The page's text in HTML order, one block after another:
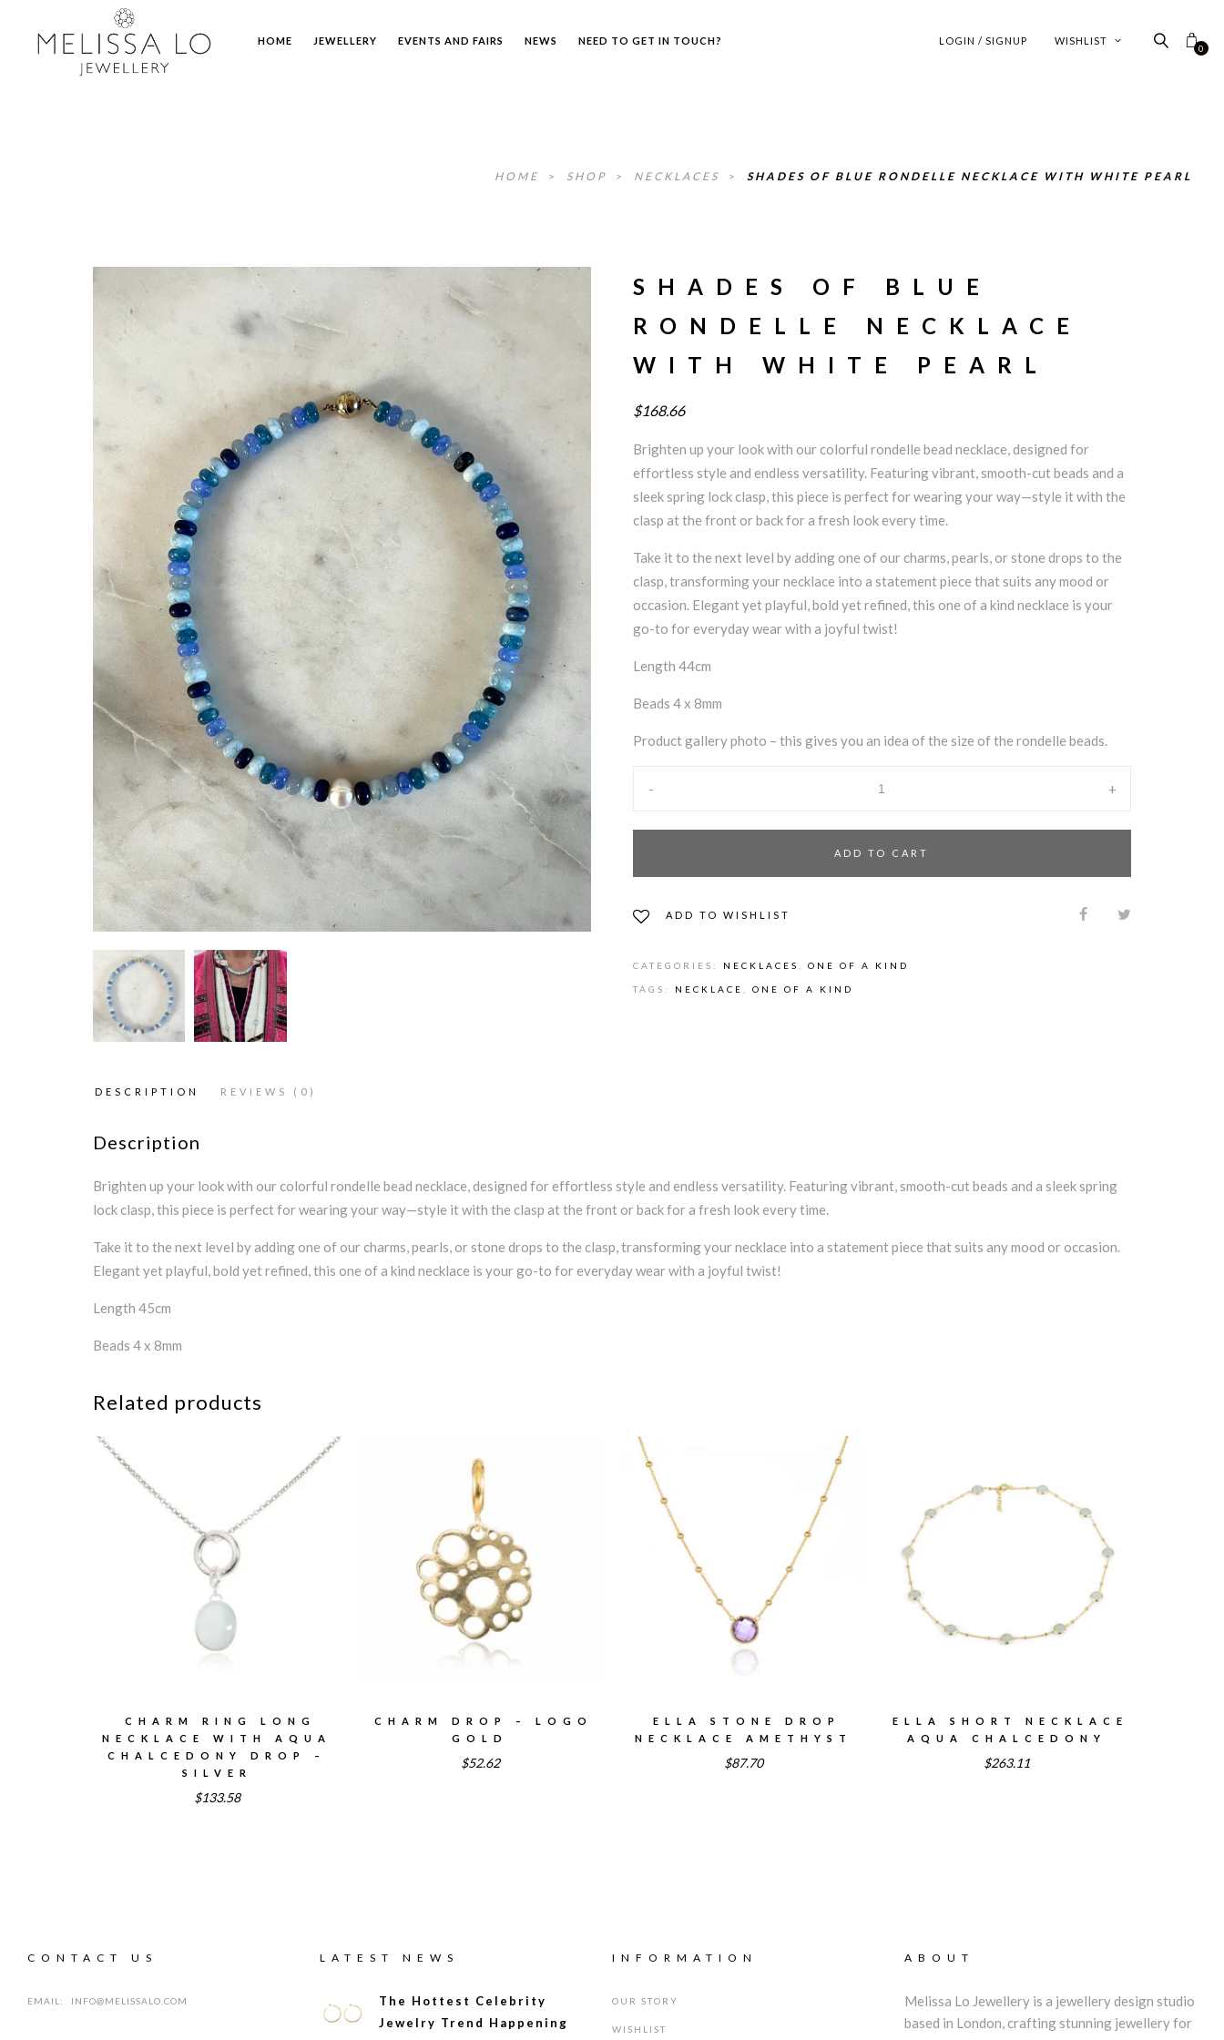
0
HOME JEWELLERY EVENTS AND FAIRS NEWS NEED TO GET IN TOUCH? WISHLIST
LOGIN / SIGNUP
HOME > SHOP > NECKLACES > SHADES OF BLUE RONDELLE NECKLACE WITH WHITE PEARL
SHADES OF BLUE
RONDELLE NECKLACE
WITH WHITE PEARL
$168.66
Brighten up your look with our colorful rondelle bead necklace, designed for
effortless style and endless versatility. Featuring vibrant, smooth-cut beads and a
sleek spring lock clasp, this piece is perfect for wearing your way—style it with the
clasp at the front or back for a fresh look every time.
Take it to the next level by adding one of our charms, pearls, or stone drops to the
clasp, transforming your necklace into a statement piece that suits any mood or
occasion. Elegant yet playful, bold yet refined, this one of a kind necklace is your
go-to for everyday wear with a joyful twist!
Length 44cm
Beads 4 x 8mm
Product gallery photo – this gives you an idea of the size of the rondelle beads.
- +
ADD TO CART
ADD TO WISHLIST
CATEGORIES: NECKLACES ONE OF A KIND
TAGS: NECKLACE ONE OF A KIND
DESCRIPTION REVIEWS (0)
Description
Brighten up your look with our colorful rondelle bead necklace, designed for effortless style and endless versatility. Featuring vibrant, smooth-cut beads and a sleek spring
lock clasp, this piece is perfect for wearing your way—style it with the clasp at the front or back for a fresh look every time.
Take it to the next level by adding one of our charms, pearls, or stone drops to the clasp, transforming your necklace into a statement piece that suits any mood or occasion.
Elegant yet playful, bold yet refined, this one of a kind necklace is your go-to for everyday wear with a joyful twist!
Length 45cm
Beads 4 x 8mm
Related products
CHARM RING LONG
NECKLACE WITH AQUA
CHALCEDONY DROP –
SILVER
$133.58
CHARM DROP – LOGO
GOLD
$52.62
ELLA STONE DROP
NECKLACE AMETHYST
$87.70
ELLA SHORT NECKLACE
AQUA CHALCEDONY
$263.11
CONTACT US
EMAIL: INFO@MELISSALO.COM
LATEST NEWS
The Hottest Celebrity
Jewelry Trend Happening
INFORMATION
OUR STORY
WISHLIST
ABOUT
Melissa Lo Jewellery is a jewellery design studio
based in London, crafting stunning jewellery for